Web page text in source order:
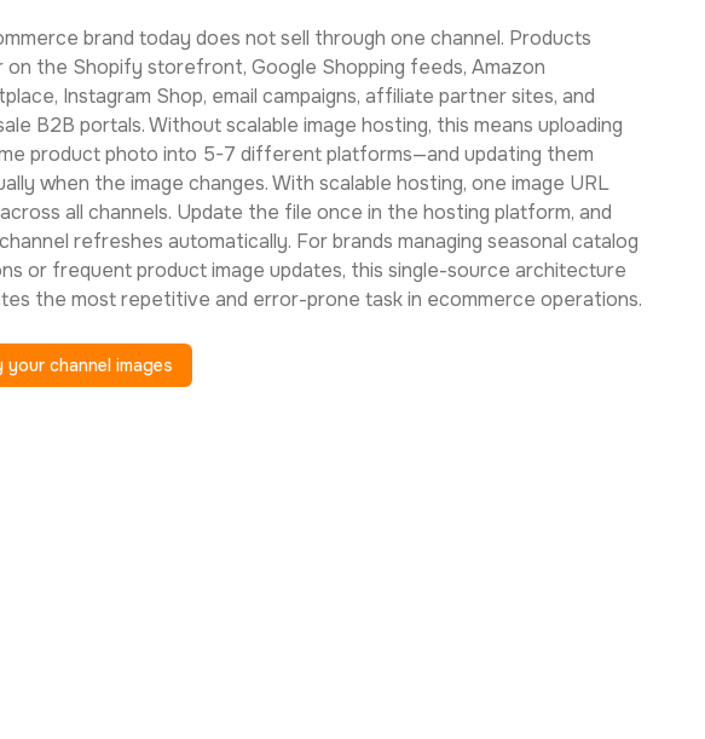
brand today does not sell through one channel. Products
on the Shopify storefront, Google Shopping feeds, Amazon
Instagram Shop, email campaigns, affiliate partner sites, and
B2B portals. Without scalable image hosting, this means uploading
product photo into 5-7 different platforms—and updating them
when the image changes. With scalable hosting, one image URL
all channels. Update the file once in the hosting platform, and
refreshes automatically. For brands managing seasonal catalog
or frequent product image updates, this single-source architecture
the most repetitive and error-prone task in ecommerce operations.
your channel images